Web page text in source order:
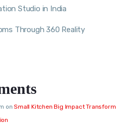
Studio in India
Through 360 Reality
onSmall Kitchen Big Impact Transform